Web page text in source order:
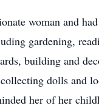
woman and
gardening,
building and
dolls and
her of her